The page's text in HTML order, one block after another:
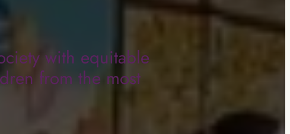
with equitable
from the most